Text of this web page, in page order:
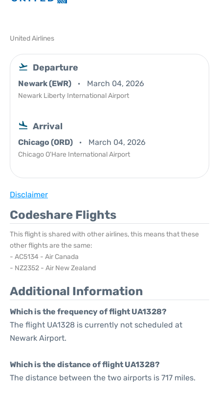
United Airlines
Departure
Newark (EWR) March 04, 2026
Newark Liberty International Airport
Arrival
Chicago (ORD) March 04, 2026
Chicago O'Hare International Airport
Disclaimer
Codeshare Flights
This flight is shared with other airlines, this means that these
other flights are the same:
- AC5134 - Air Canada
- NZ2352 - Air New Zealand
Additional Information
Which is the frequency of flight UA1328?
The flight UA1328 is currently not scheduled at
Newark Airport.
Which is the distance of flight UA1328?
The distance between the two airports is 717 miles.